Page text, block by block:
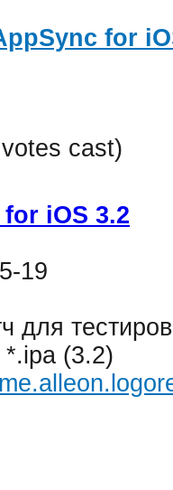
for
cast)
iOS 3.2
19
для
(3.2)